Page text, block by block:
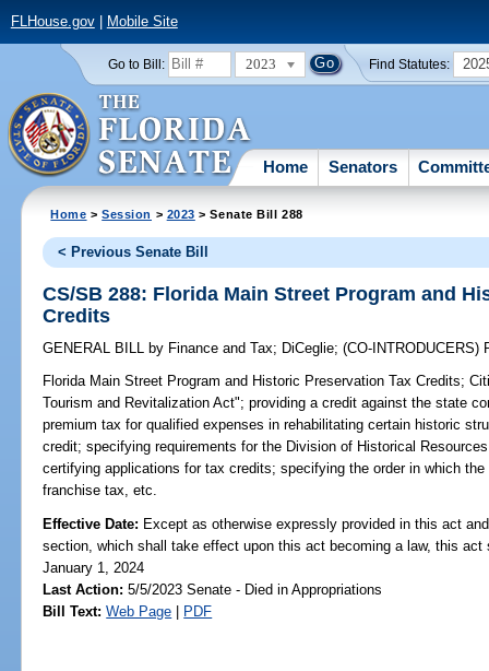
FLHouse.gov| Mobile Site
Go to Bill: 2023 Find Statutes:
Home Senators
Home >Session > 2023 > Senate Bill 288
< Previous Senate Bill
CS/SB 288: Florida Main Street Program and
Credits
GENERAL BILL by Finance and Tax; DiCeglie;(CO-INTRODUCERS)
Florida Main Street Program and Historic Preservation Tax Credits;
Tourism and Revitalization Act"; providing a credit against the state
premium tax for qualified expenses in rehabilitating certain historic
credit; specifying requirements for the Division of Historical
certifying applications for tax credits; specifying the order in which
franchise tax, etc.
Effective Date: Except as otherwise expressly provided in this act
section, which shall take effect upon this act becoming a law, this act
January 1, 2024
Last Action: 5/5/2023 Senate - Died in Appropriations
Bill Text: Web Page | PDF